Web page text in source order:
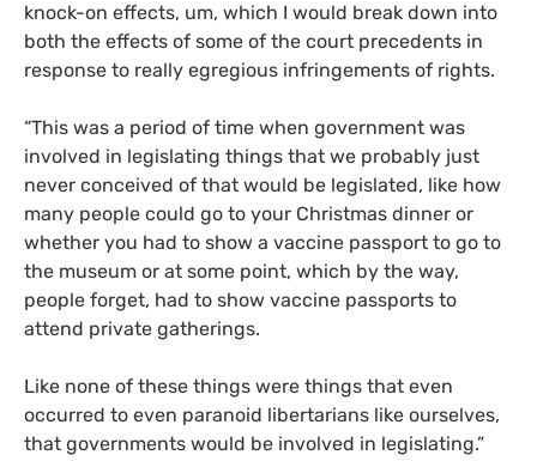
knock-on effects, um, which I would break down into
both the effects of some of the court precedents in
response to really egregious infringements of rights.
“This was a period of time when government was
involved in legislating things that we probably just
never conceived of that would be legislated, like how
many people could go to your Christmas dinner or
whether you had to show a vaccine passport to go to
the museum or at some point, which by the way,
people forget, had to show vaccine passports to
attend private gatherings.
Like none of these things were things that even
occurred to even paranoid libertarians like ourselves,
that governments would be involved in legislating.”